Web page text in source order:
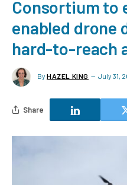
Consortium to
enabled drone
hard-to-reach
By HAZEL KING July 31,
Share